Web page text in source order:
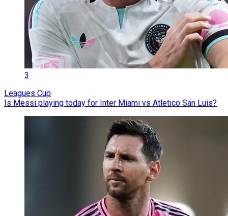
3
Leagues Cup
Is Messi playing today for Inter Miami vs Atletico San Luis?